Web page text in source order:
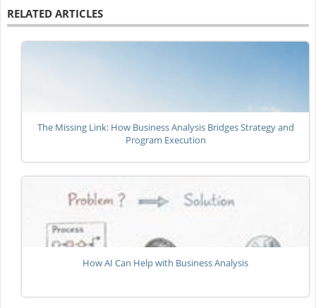
RELATED ARTICLES
The Missing Link: How Business Analysis Bridges Strategy and
Program Execution
How AI Can Help with Business Analysis